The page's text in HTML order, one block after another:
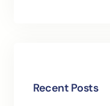
Recent Posts